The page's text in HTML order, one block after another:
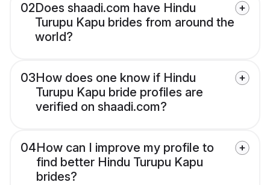
02Does shaadi.com have Hindu
Turupu Kapu brides from around the
world?
03How does one know if Hindu
Turupu Kapu bride profiles are
verified on shaadi.com?
04How can I improve my profile to
find better Hindu Turupu Kapu
brides?